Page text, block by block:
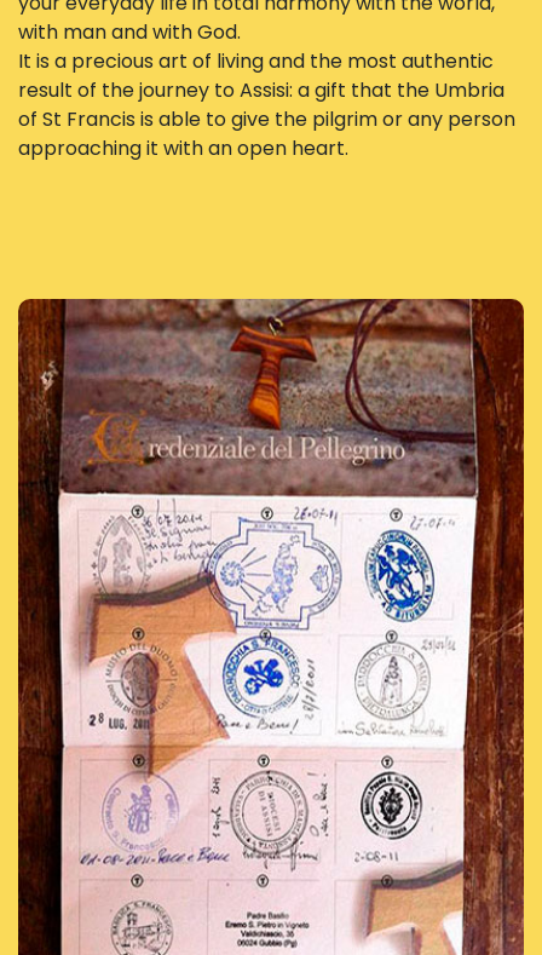
with man and with God.
It is a precious art of living and the most authentic
result of the journey to Assisi: a gift that the Umbria
of St Francis is able to give the pilgrim or any person
approaching it with an open heart.